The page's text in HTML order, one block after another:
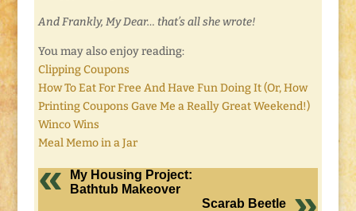
And Frankly, My Dear… that’s all she wrote!
You may also enjoy reading:
Clipping Coupons
How To Eat For Free And Have Fun Doing It (Or, How
Printing Coupons Gave Me a Really Great Weekend!)
Winco Wins
Meal Memo in a Jar
My Housing Project:
Bathtub Makeover
Scarab Beetle